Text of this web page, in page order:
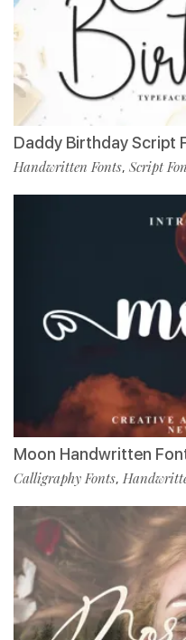
Daddy Birthday Script
Handwritten Fonts, Script
Moon Handwritten
Calligraphy Fonts,